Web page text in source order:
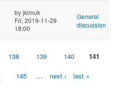
byjklmuk
Fri, 2019-11-29
18:00
General
discussion
138 139 140 141
145 … next › last »